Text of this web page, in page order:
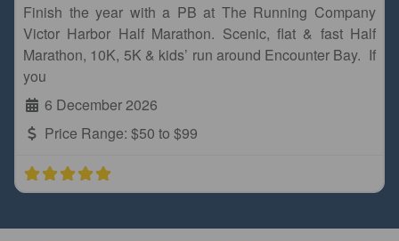
Finish the year with a PB at The Running Company
Victor Harbor Half Marathon. Scenic, flat & fast Half
Marathon, 10K, 5K & kids’ run around Encounter Bay. If
you
6 December 2026
Price Range: $50 to $99